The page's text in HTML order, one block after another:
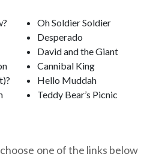
Oh Soldier Soldier
Desperado
David and the Giant
Cannibal King
Hello Muddah
Teddy Bear’s Picnic
one of the links below